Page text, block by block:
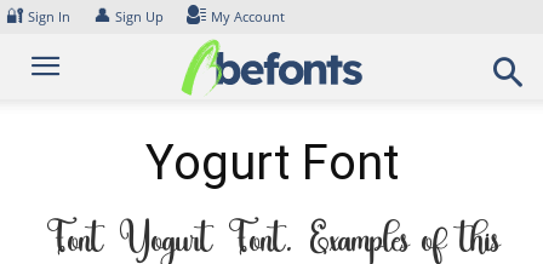
Skip
content
🔐 Sign In 👤 Sign Up My Account
Yogurt Font
Font Yogurt Font. Examples of this